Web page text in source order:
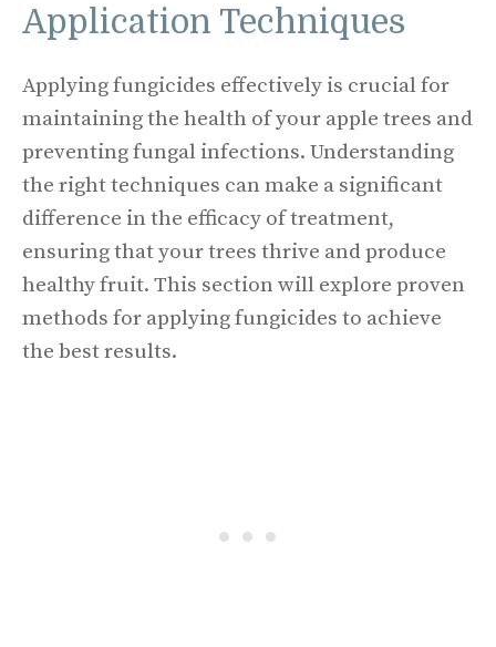
Application Techniques
Applying fungicides effectively is crucial for
maintaining the health of your apple trees and
preventing fungal infections. Understanding
the right techniques can make a significant
difference in the efficacy of treatment,
ensuring that your trees thrive and produce
healthy fruit. This section will explore proven
methods for applying fungicides to achieve
the best results.